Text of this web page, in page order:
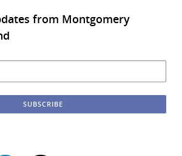
from Montgomery